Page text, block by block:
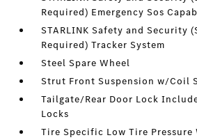
Required) Emergency Sos
STARLINK Safety and Security
Required) Tracker System
Steel Spare Wheel
Strut Front Suspension w/Coil
Tailgate/Rear Door Lock
Locks
Tire Specific Low Tire Pressure